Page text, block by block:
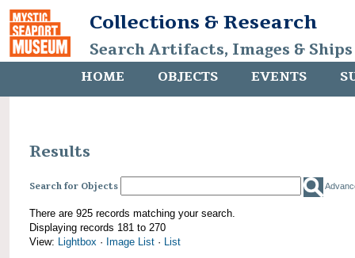
Collections & Research
Search Artifacts, Images &
HOME OBJECTS EVENTS
Results
Search for Objects
There are 925 records matching your search.
Displaying records 181 to 270
View: Lightbox · Image List · List